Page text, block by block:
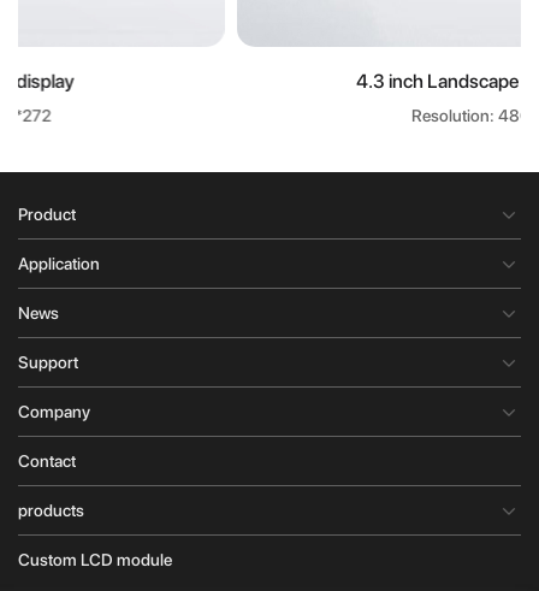
4.3 inch Landscape LCD display
Resolution: 480*272
Product
Application
News
Support
Company
Contact
products
Custom LCD module